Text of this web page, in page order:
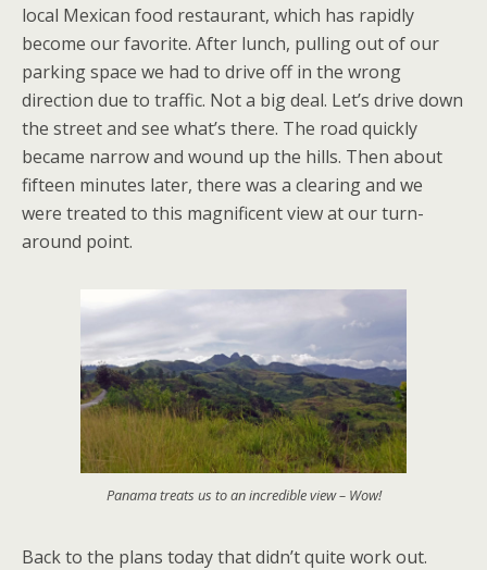
local Mexican food restaurant, which has rapidly
become our favorite. After lunch, pulling out of our
parking space we had to drive off in the wrong
direction due to traffic. Not a big deal. Let’s drive down
the street and see what’s there. The road quickly
became narrow and wound up the hills. Then about
fifteen minutes later, there was a clearing and we
were treated to this magnificent view at our turn-
around point.
Panama treats us to an incredible view – Wow!
Back to the plans today that didn’t quite work out.